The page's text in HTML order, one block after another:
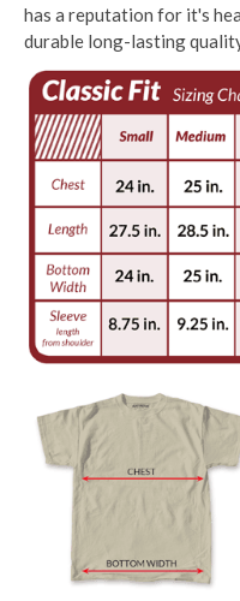
has a reputation for it's
durable long-lasting